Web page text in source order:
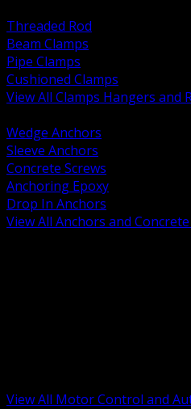
Threaded Rod
Beam Clamps
Pipe Clamps
Cushioned Clamps
View All Clamps Hangers and
Wedge Anchors
Sleeve Anchors
Concrete Screws
Anchoring Epoxy
Drop In Anchors
View All Anchors and
View All Motor Control and